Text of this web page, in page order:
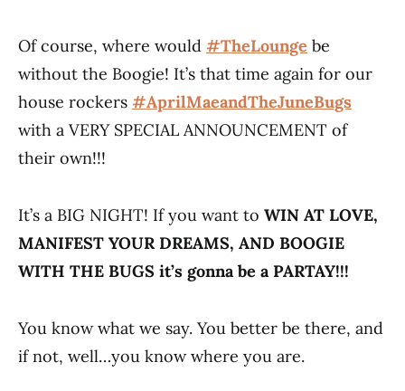
Of course, where would #TheLounge ​ be
without the Boogie! It’s that time again for our
house rockers #AprilMaeandTheJuneBugs
with a VERY SPECIAL ANNOUNCEMENT of
their own!!!
It’s a BIG NIGHT! If you want to WIN AT LOVE,
MANIFEST YOUR DREAMS, AND BOOGIE
WITH THE BUGS it’s gonna be a PARTAY!!!
You know what we say. You better be there, and
if not, well…you know where you are.